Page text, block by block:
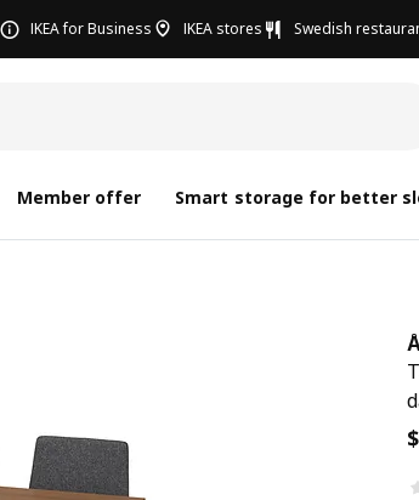
IKEA for Business IKEA stores Swedish
Member offer Smart storage for better
$